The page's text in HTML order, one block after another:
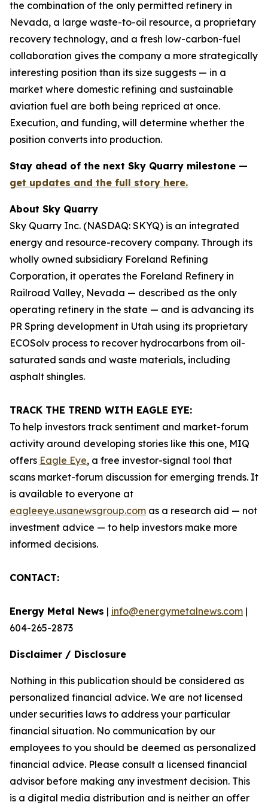
the combination of the only permitted refinery in
Nevada, a large waste-to-oil resource, a proprietary
recovery technology, and a fresh low-carbon-fuel
collaboration gives the company a more strategically
interesting position than its size suggests — in a
market where domestic refining and sustainable
aviation fuel are both being repriced at once.
Execution, and funding, will determine whether the
position converts into production.
Stay ahead of the next Sky Quarry milestone —
get updates and the full story here.
About Sky Quarry
Sky Quarry Inc. (NASDAQ: SKYQ) is an integrated
energy and resource-recovery company. Through its
wholly owned subsidiary Foreland Refining
Corporation, it operates the Foreland Refinery in
Railroad Valley, Nevada — described as the only
operating refinery in the state — and is advancing its
PR Spring development in Utah using its proprietary
ECOSolv process to recover hydrocarbons from oil-
saturated sands and waste materials, including
asphalt shingles.
TRACK THE TREND WITH EAGLE EYE:
To help investors track sentiment and market-forum
activity around developing stories like this one, MIQ
offers Eagle Eye, a free investor-signal tool that
scans market-forum discussion for emerging trends. It
is available to everyone at
eagleeye.usanewsgroup.com as a research aid — not
investment advice — to help investors make more
informed decisions.
CONTACT:
Energy Metal News | info@energymetalnews.com |
604-265-2873
Disclaimer / Disclosure
Nothing in this publication should be considered as
personalized financial advice. We are not licensed
under securities laws to address your particular
financial situation. No communication by our
employees to you should be deemed as personalized
financial advice. Please consult a licensed financial
advisor before making any investment decision. This
is a digital media distribution and is neither an offer